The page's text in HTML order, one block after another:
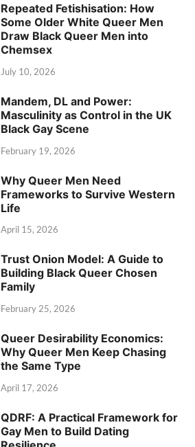
Repeated Fetishisation: How
Some Older White Queer Men
Draw Black Queer Men into
Chemsex
July 10, 2026
Mandem, DL and Power:
Masculinity as Control in the UK
Black Gay Scene
February 19, 2026
Why Queer Men Need
Frameworks to Survive Western
Life
April 15, 2026
Trust Onion Model: A Guide to
Building Black Queer Chosen
Family
February 25, 2026
Queer Desirability Economics:
Why Queer Men Keep Chasing
the Same Type
April 17, 2026
QDRF: A Practical Framework for
Gay Men to Build Dating